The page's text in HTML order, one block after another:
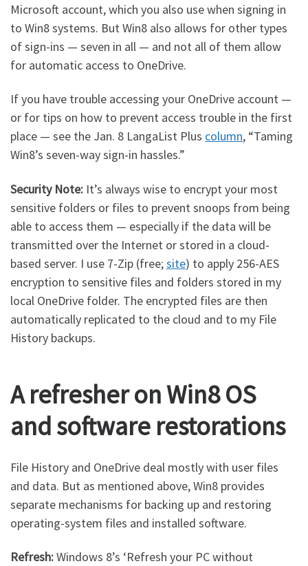
Microsoft account, which you also use when signing in
to Win8 systems. But Win8 also allows for other types
of sign-ins — seven in all — and not all of them allow
for automatic access to OneDrive.
If you have trouble accessing your OneDrive account —
or for tips on how to prevent access trouble in the first
place — see the Jan. 8 LangaList Plus column, “Taming
Win8’s seven-way sign-in hassles.”
Security Note: It’s always wise to encrypt your most
sensitive folders or files to prevent snoops from being
able to access them — especially if the data will be
transmitted over the Internet or stored in a cloud-
based server. I use 7-Zip (free;site) to apply 256-AES
encryption to sensitive files and folders stored in my
local OneDrive folder. The encrypted files are then
automatically replicated to the cloud and to my File
History backups.
A refresher on Win8 OS
and software restorations
File History and OneDrive deal mostly with user files
and data. But as mentioned above, Win8 provides
separate mechanisms for backing up and restoring
operating-system files and installed software.
Refresh:Windows 8’s ‘Refresh your PC without